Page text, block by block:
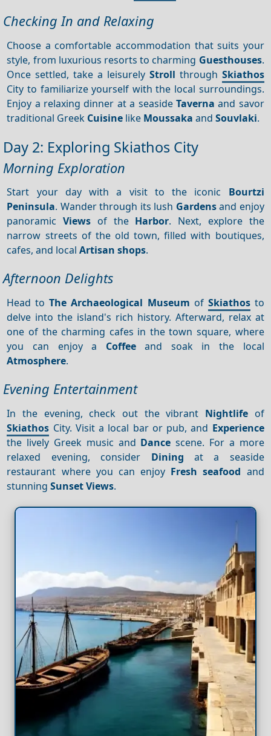
Checking In and Relaxing
Choose a comfortable accommodation that suits your
style, from luxurious resorts to charming Guesthouses.
Once settled, take a leisurely Stroll through Skiathos
City to familiarize yourself with the local surroundings.
Enjoy a relaxing dinner at a seaside Taverna and savor
traditional Greek Cuisine like Moussaka andSouvlaki.
Day 2: Exploring Skiathos City
Morning Exploration
Start your day with a visit to the iconic Bourtzi
Peninsula. Wander through its lush Gardensand enjoy
panoramicViews of the Harbor. Next, explore the
narrow streets of the old town, filled with boutiques,
cafes, and localArtisan shops.
Afternoon Delights
Head toThe Archaeological Museum of Skiathosto
delve into the island's rich history. Afterward, relax at
one of the charming cafes in the town square, where
you can enjoy a Coffeeand soak in the local
Atmosphere.
Evening Entertainment
In the evening, check out the vibrant Nightlifeof
Skiathos City. Visit a local bar or pub, and Experience
the lively Greek music and Dance scene. For a more
relaxed evening, consider Dining at a seaside
restaurant where you can enjoy Fresh seafood and
stunningSunsetViews.